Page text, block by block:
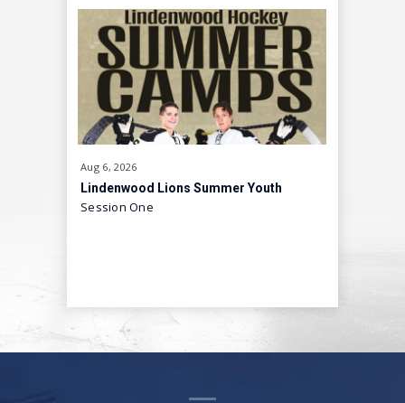
Aug 6, 2026
Lindenwood Lions Summer Youth
Hockey Camp
Session One